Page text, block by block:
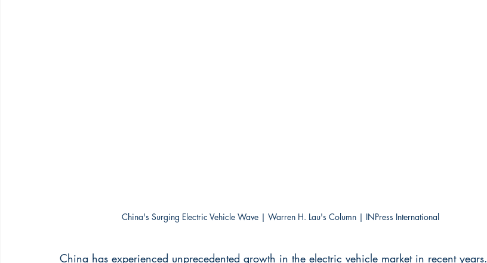
China's Surging Electric Vehicle Wave | Warren H. Lau's Column | INPress International
China has experienced unprecedented growth in the electric vehicle market in recent years.